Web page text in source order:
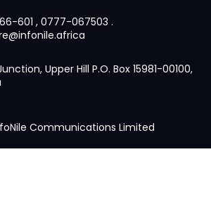
601 , 0777-067503 .
Upper Hill P.O. Box 15981-00100,
Communications Limited